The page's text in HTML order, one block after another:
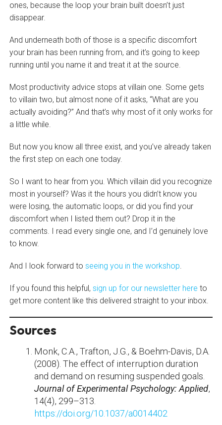
ones, because the loop your brain built doesn’t just
disappear.
And underneath both of those is a specific discomfort
your brain has been running from, and it’s going to keep
running until you name it and treat it at the source.
Most productivity advice stops at villain one. Some gets
to villain two, but almost none of it asks, “What are you
actually avoiding?” And that’s why most of it only works for
a little while.
But now you know all three exist, and you’ve already taken
the first step on each one today.
So I want to hear from you. Which villain did you recognize
most in yourself? Was it the hours you didn’t know you
were losing, the automatic loops, or did you find your
discomfort when I listed them out? Drop it in the
comments. I read every single one, and I’d genuinely love
to know.
And I look forward to seeing you in the workshop.
If you found this helpful, sign up for our newsletter here to
get more content like this delivered straight to your inbox.
Sources
Monk, C.A., Trafton, J.G., & Boehm-Davis, D.A.
(2008). The effect of interruption duration
and demand on resuming suspended goals.
Journal of Experimental Psychology: Applied,
14(4), 299–313.
https://doi.org/10.1037/a0014402